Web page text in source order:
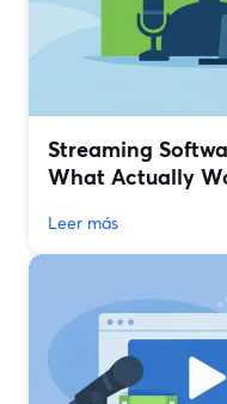
Streaming
What Actually
Leer más